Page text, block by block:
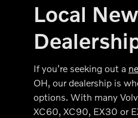
Local
If you're seeking out a
OH, our dealership is
options. With many
XC60, XC90, EX30 or